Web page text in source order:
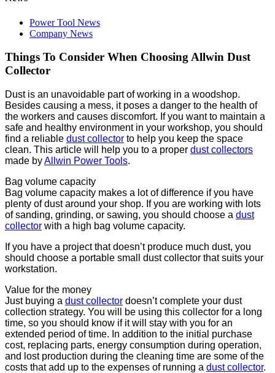
Power Tool News
Company News
Things To Consider When Choosing Allwin Dust
Collector
Dust is an unavoidable part of working in a woodshop.
Besides causing a mess, it poses a danger to the health of
the workers and causes discomfort. If you want to maintain a
safe and healthy environment in your workshop, you should
find a reliable dust collector to help you keep the space
clean. This article will help you to a proper dust collectors
made byAllwin Power Tools.
Bag volume capacity
Bag volume capacity makes a lot of difference if you have
plenty of dust around your shop. If you are working with lots
of sanding, grinding, or sawing, you should choose a dust
collector with a high bag volume capacity.
If you have a project that doesn’t produce much dust, you
should choose a portable small dust collector that suits your
workstation.
Value for the money
Just buying a dust collector doesn’t complete your dust
collection strategy. You will be using this collector for a long
time, so you should know if it will stay with you for an
extended period of time. In addition to the initial purchase
cost, replacing parts, energy consumption during operation,
and lost production during the cleaning time are some of the
costs that add up to the expenses of running a dust collector.